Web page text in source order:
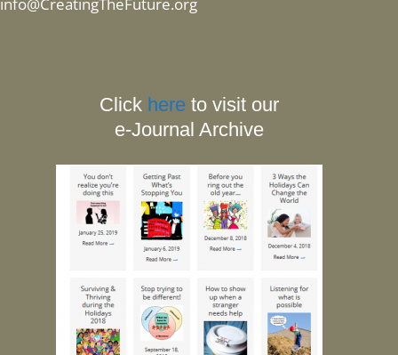
info@CreatingTheFuture.org
Click here to visit our
e-Journal Archive